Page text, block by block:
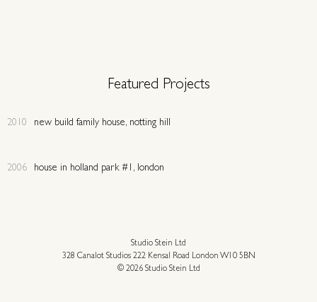
Featured Projects
2010 new build family house, notting hill
2006 house in holland park #1, london
Studio Stein Ltd
328 Canalot Studios 222 Kensal Road London W10 5BN
© 2026 Studio Stein Ltd